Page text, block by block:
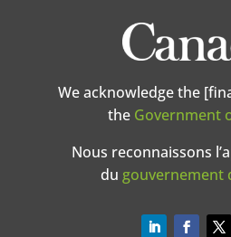
We acknowledge the
the Government
Nous reconnaissons
du gouvernement